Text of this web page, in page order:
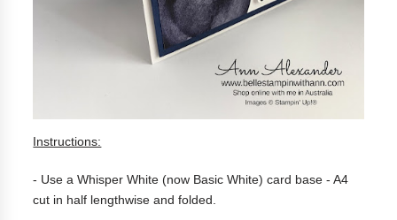
Instructions:
- Use a Whisper White (now Basic White) card base - A4
cut in half lengthwise and folded.